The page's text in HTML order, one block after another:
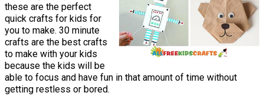
these are the perfect
quick crafts for kids for
you to make. 30 minute
crafts are the best crafts
to make with your kids
because the kids will be
able to focus and have fun in that amount of time without
getting restless or bored.